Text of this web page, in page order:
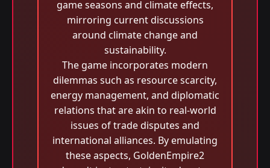
game seasons and climate effects,
mirroring current discussions
around climate change and
sustainability.
The game incorporates modern
dilemmas such as resource scarcity,
energy management, and diplomatic
relations that are akin to real-world
issues of trade disputes and
international alliances. By emulating
these aspects, GoldenEmpire2